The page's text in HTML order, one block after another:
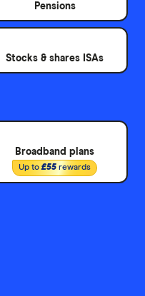
Pensions
Stocks & shares ISAs
Broadband plans
Up to£55 rewards